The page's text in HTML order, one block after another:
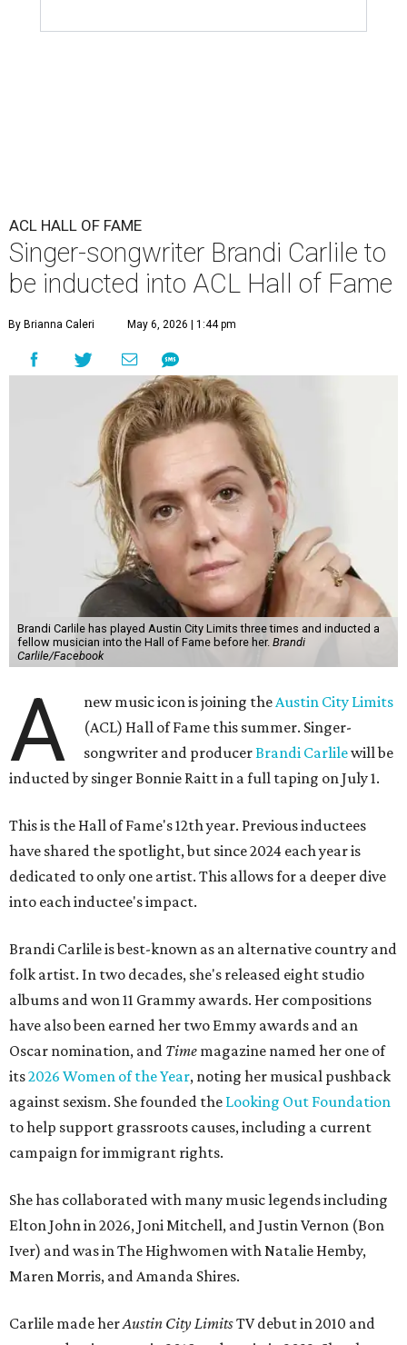
ACL HALL OF FAME
Singer-songwriter Brandi Carlile to
be inducted into ACL Hall of Fame
By Brianna Caleri May 6, 2026 | 1:44 pm
Brandi Carlile has played Austin City Limits three times and inducted a
fellow musician into the Hall of Fame before her. Brandi
Carlile/Facebook
A new music icon is joining theAustin City Limits
(ACL) Hall of Fame this summer. Singer-
songwriter and producerBrandi Carlilewill be
inducted by singer Bonnie Raitt in a full taping on July 1.
This is the Hall of Fame's 12th year. Previous inductees
have shared the spotlight, but since 2024 each year is
dedicated to only one artist. This allows for a deeper dive
into each inductee's impact.
Brandi Carlile is best-known as an alternative country and
folk artist. In two decades, she's released eight studio
albums and won 11 Grammy awards. Her compositions
have also been earned her two Emmy awards and an
Oscar nomination, and Time magazine named her one of
its2026 Women of the Year, noting her musical pushback
against sexism. She founded the Looking Out Foundation
to help support grassroots causes, including a current
campaign for immigrant rights.
She has collaborated with many music legends including
Elton John in 2026, Joni Mitchell, and Justin Vernon (Bon
Iver) and was in The Highwomen with Natalie Hemby,
Maren Morris, and Amanda Shires.
Carlile made herAustin City LimitsTV debut in 2010 and